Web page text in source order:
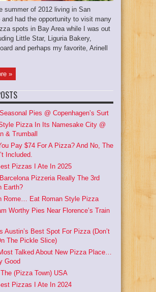
summer of 2012 living in San
and had the opportunity to visit many
spots in Bay Area while I was out
Little Star, Liguria Bakery,
and perhaps my favorite, Arinell
»
Pies @ Copenhagen’s Surt
Pizza In Its Namesake City @
& Trumball
Pay $74 For A Pizza? And No, The
Included.
Pizzas I Ate In 2025
Pizzeria Really The 3rd
Earth?
Rome… Eat Roman Style Pizza
Worthy Pies Near Florence’s Train
Austin’s Best Spot For Pizza (Don’t
The Pickle Slice)
Talked About New Pizza Place…
Good
(Pizza Town) USA
Pizzas I Ate In 2024